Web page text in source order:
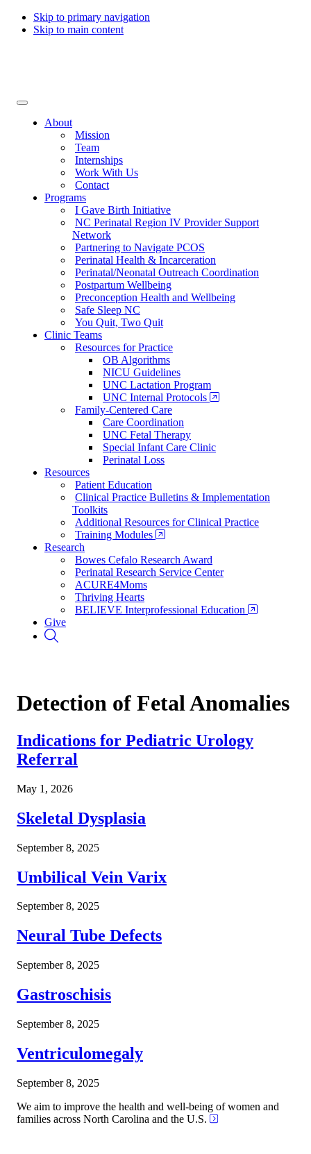
Skip to primary navigation
Skip to main content
About
Mission
Team
Internships
Work With Us
Contact
Programs
I Gave Birth Initiative
NC Perinatal Region IV Provider Support
Network
Partnering to Navigate PCOS
Perinatal Health & Incarceration
Perinatal/Neonatal Outreach Coordination
Postpartum Wellbeing
Preconception Health and Wellbeing
Safe Sleep NC
You Quit, Two Quit
Clinic Teams
Resources for Practice
OB Algorithms
NICU Guidelines
UNC Lactation Program
UNC Internal Protocols
Family-Centered Care
Care Coordination
UNC Fetal Therapy
Special Infant Care Clinic
Perinatal Loss
Resources
Patient Education
Clinical Practice Bulletins & Implementation
Toolkits
Additional Resources for Clinical Practice
Training Modules
Research
Bowes Cefalo Research Award
Perinatal Research Service Center
ACURE4Moms
Thriving Hearts
BELIEVE Interprofessional Education
Give
Detection of Fetal Anomalies
Indications for Pediatric Urology
Referral
May 1, 2026
Skeletal Dysplasia
September 8, 2025
Umbilical Vein Varix
September 8, 2025
Neural Tube Defects
September 8, 2025
Gastroschisis
September 8, 2025
Ventriculomegaly
September 8, 2025
We aim to improve the health and well-being of women and
families across North Carolina and the U.S.